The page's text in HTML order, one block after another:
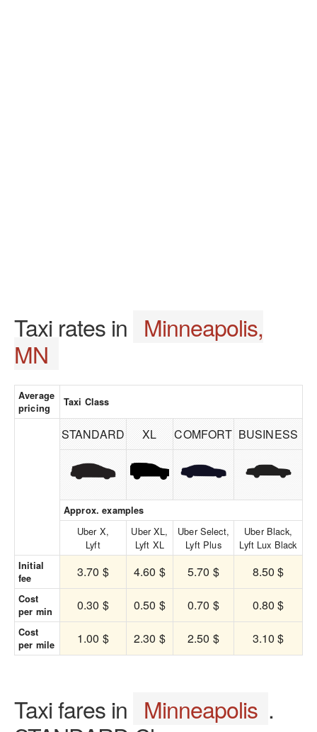
Taxi rates in Minneapolis,
MN
Average
pricing
Taxi Class
STANDARD XL COMFORT BUSINESS
Approx. examples
Uber X,
Lyft
Uber XL,
Lyft XL
Uber Select,
Lyft Plus
Uber Black,
Lyft Lux Black
Initial
fee
3.70 $ 4.60 $ 5.70 $ 8.50 $
Cost
per min
0.30 $ 0.50 $ 0.70 $ 0.80 $
Cost
per mile
1.00 $ 2.30 $ 2.50 $ 3.10 $
Taxi fares in Minneapolis .